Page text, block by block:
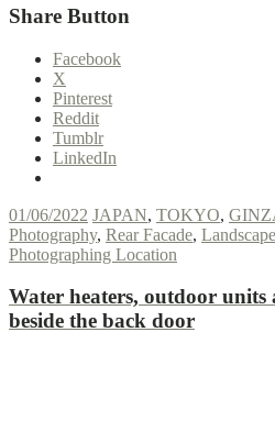
Share Button
Facebook
X
Pinterest
Reddit
Tumblr
LinkedIn
01/06/2022 JAPAN, TOKYO,
Photography, Rear Facade,
Photographing Location
Water heaters, outdoor units
beside the back door